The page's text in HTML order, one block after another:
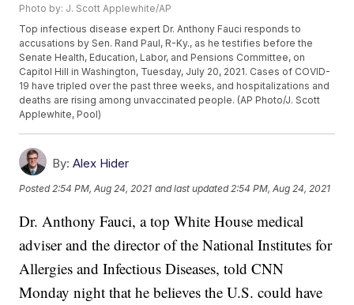
Photo by: J. Scott Applewhite/AP
Top infectious disease expert Dr. Anthony Fauci responds to
accusations by Sen. Rand Paul, R-Ky., as he testifies before the
Senate Health, Education, Labor, and Pensions Committee, on
Capitol Hill in Washington, Tuesday, July 20, 2021. Cases of COVID-
19 have tripled over the past three weeks, and hospitalizations and
deaths are rising among unvaccinated people. (AP Photo/J. Scott
Applewhite, Pool)
By: Alex Hider
Posted 2:54 PM, Aug 24, 2021 and last updated 2:54 PM, Aug 24, 2021
Dr. Anthony Fauci, a top White House medical
adviser and the director of the National Institutes for
Allergies and Infectious Diseases, told CNN
Monday night that he believes the U.S. could have